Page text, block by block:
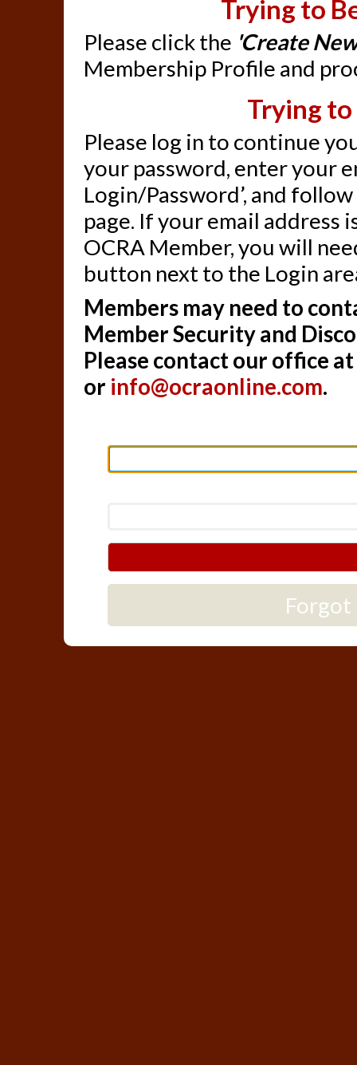
Trying to
Please click the 'Create
Membership Profile and
Trying to
Please log in to continue
your password, enter your
Login/Password’, and
page. If your email address
OCRA Member, you will
button next to the Login
Members may need to
Member Security and
Please contact our office
or info@ocraonline.com.
Forgot